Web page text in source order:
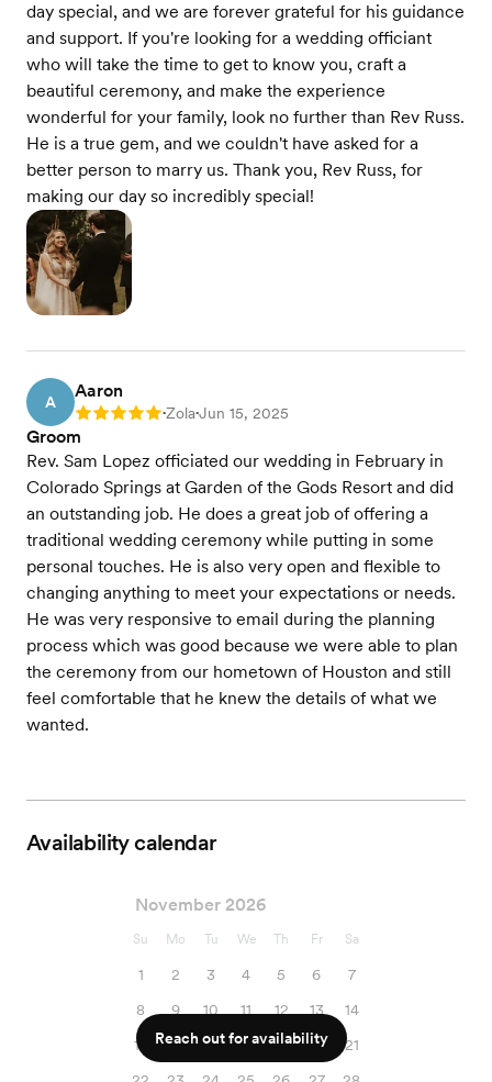
day special, and we are forever grateful for his guidance
and support. If you're looking for a wedding officiant
who will take the time to get to know you, craft a
beautiful ceremony, and make the experience
wonderful for your family, look no further than Rev Russ.
He is a true gem, and we couldn't have asked for a
better person to marry us. Thank you, Rev Russ, for
making our day so incredibly special!
A
Aaron
Rating: 5 •Zola•Jun 15, 2025
Groom
Rev. Sam Lopez officiated our wedding in February in
Colorado Springs at Garden of the Gods Resort and did
an outstanding job. He does a great job of offering a
traditional wedding ceremony while putting in some
personal touches. He is also very open and flexible to
changing anything to meet your expectations or needs.
He was very responsive to email during the planning
process which was good because we were able to plan
the ceremony from our hometown of Houston and still
feel comfortable that he knew the details of what we
wanted.
Availability calendar
November 2026
Su Mo Tu We Th Fr Sa
1 2 3 4 5 6
7
8
9 10 11 12 13
14
15
16 17 18 19 20
21
Reach out for availability